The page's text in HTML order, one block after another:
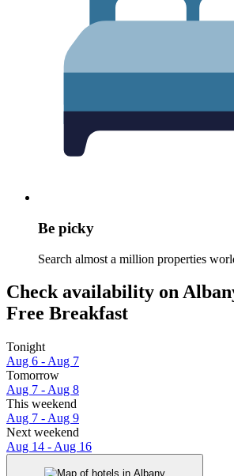
Be picky
Search almost a million properties
Check availability on
Free Breakfast
Tonight
Aug 6 - Aug 7
Tomorrow
Aug 7 - Aug 8
This weekend
Aug 7 - Aug 9
Next weekend
Aug 14 - Aug 16